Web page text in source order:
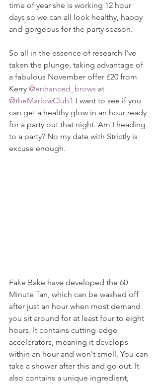
time of year she is working 12 hour
days so we can all look healthy, happy
and gorgeous for the party season.
So all in the essence of research I've
taken the plunge, taking advantage of
a fabulous November offer £20 from
Kerry @enhanced_brows at
@theMarlowClub1 I want to see if you
can get a healthy glow in an hour ready
for a party out that night. Am I heading
to a party? No my date with Strictly is
excuse enough.
Fake Bake have developed the 60
Minute Tan, which can be washed off
after just an hour when most demand
you sit around for at least four to eight
hours. It contains cutting-edge
accelerators, meaning it develops
within an hour and won't smell. You can
take a shower after this and go out. It
also contains a unique ingredient,